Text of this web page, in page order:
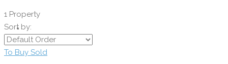
Buyers
1 Property
Sort by:
To Buy Sold